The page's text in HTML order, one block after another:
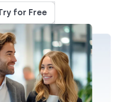
for Free